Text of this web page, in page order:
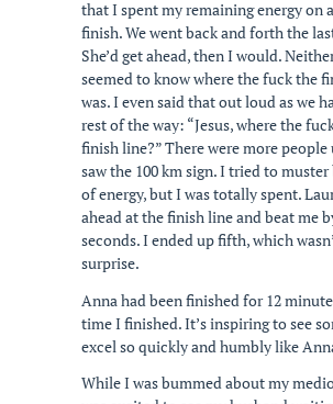
that I spent my remaining energy on
finish. We went back and forth the
She’d get ahead, then I would.
seemed to know where the fuck the
was. I even said that out loud as we
rest of the way: “Jesus, where the
finish line?” There were more people
saw the 100 km sign. I tried to
of energy, but I was totally spent.
ahead at the finish line and beat me
seconds. I ended up fifth, which
surprise.
Anna had been finished for 12
time I finished. It’s inspiring to see
excel so quickly and humbly like
While I was bummed about my